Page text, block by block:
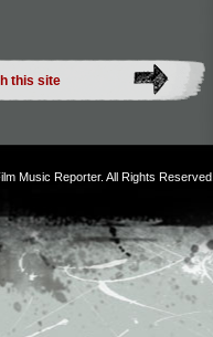
Music Reporter. All Rights Reserved.